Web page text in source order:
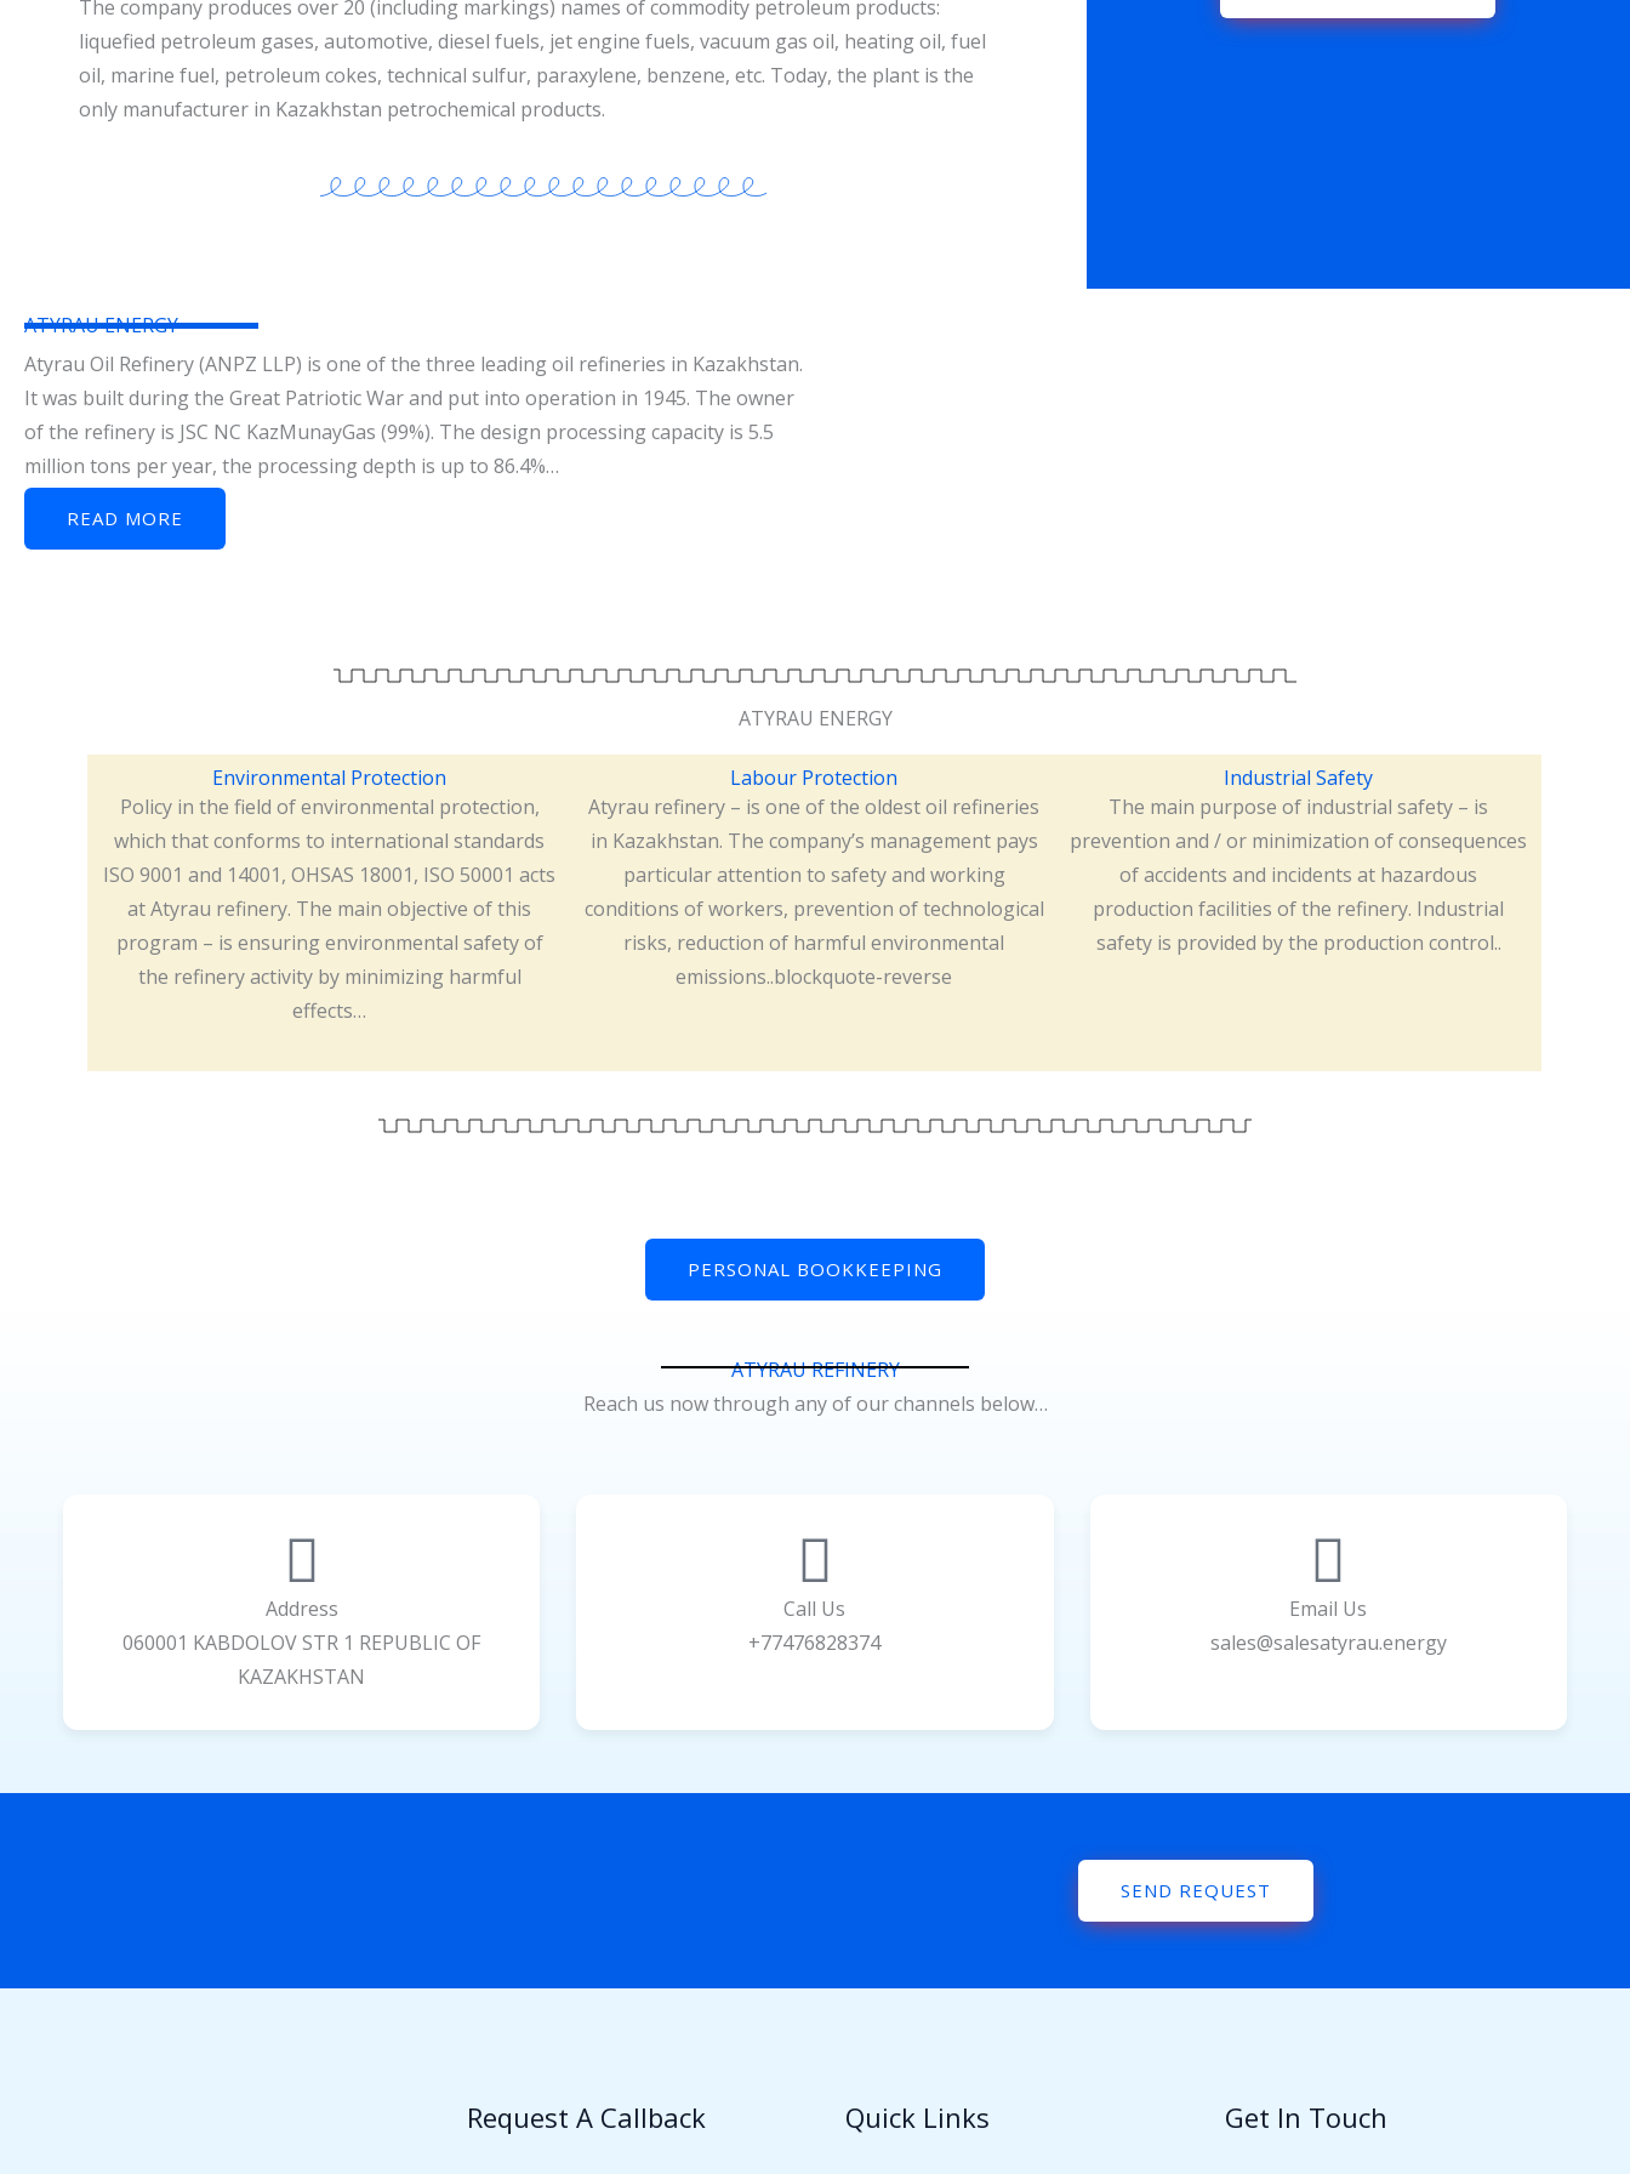
The company produces over 20 (including markings) names of commodity petroleum products:
liquefied petroleum gases, automotive, diesel fuels, jet engine fuels, vacuum gas oil, heating oil, fuel
oil, marine fuel, petroleum cokes, technical sulfur, paraxylene, benzene, etc. Today, the plant is the
only manufacturer in Kazakhstan petrochemical products.
ATYRAU ENERGY
Atyrau Oil Refinery (ANPZ LLP) is one of the three leading oil refineries in Kazakhstan.
It was built during the Great Patriotic War and put into operation in 1945. The owner
of the refinery is JSC NC KazMunayGas (99%). The design processing capacity is 5.5
million tons per year, the processing depth is up to 86.4%…
READ MORE
ATYRAU ENERGY
Environmental Protection
Policy in the field of environmental protection,
which that conforms to international standards
ISO 9001 and 14001, OHSAS 18001, ISO 50001 acts
at Atyrau refinery. The main objective of this
program – is ensuring environmental safety of
the refinery activity by minimizing harmful
effects…
Labour Protection
Atyrau refinery – is one of the oldest oil refineries
in Kazakhstan. The company’s management pays
particular attention to safety and working
conditions of workers, prevention of technological
risks, reduction of harmful environmental
emissions..blockquote-reverse
Industrial Safety
The main purpose of industrial safety – is
prevention and / or minimization of consequences
of accidents and incidents at hazardous
production facilities of the refinery. Industrial
safety is provided by the production control..
PERSONAL BOOKKEEPING
ATYRAU REFINERY
Reach us now through any of our channels below…
Address
060001 KABDOLOV STR 1 REPUBLIC OF
KAZAKHSTAN
Call Us
+77476828374
Email Us
sales@salesatyrau.energy
SEND REQUEST
Request A Callback Quick Links Get In Touch